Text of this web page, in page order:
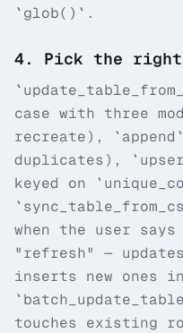
`glob()`.
4. Pick the
case with three
recreate),
duplicates),
keyed on
when the user
"refresh" —
inserts new ones
touches existing